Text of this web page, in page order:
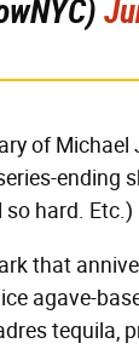
of
ending
so hard. Etc.)
that
agave-
tequila,